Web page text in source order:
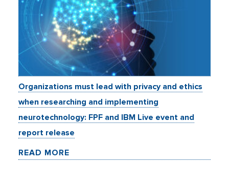
Organizations must lead with privacy and ethics
when researching and implementing
neurotechnology: FPF and IBM Live event and
report release
READ MORE